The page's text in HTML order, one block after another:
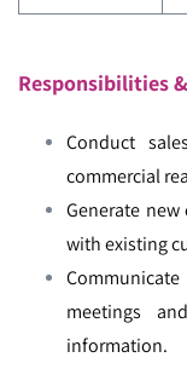
Responsibilities
Conduct
commercial
Generate
with existing
meetings
information.